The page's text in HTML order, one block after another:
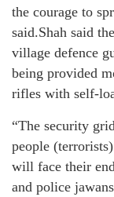
the courage to
said.Shah said
village defence
being provided
rifles with self-
“The security
people
will face their
and police